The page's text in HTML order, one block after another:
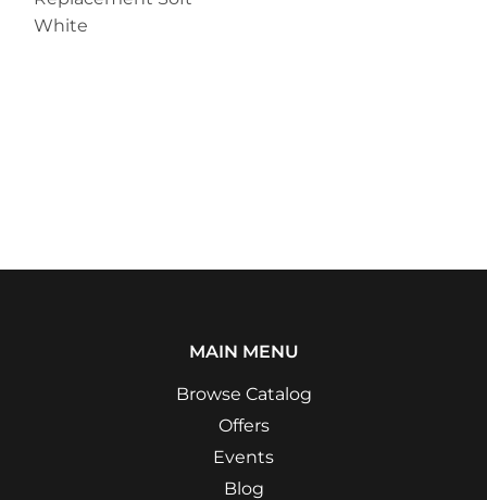
White
MAIN MENU
Browse Catalog
Offers
Events
Blog